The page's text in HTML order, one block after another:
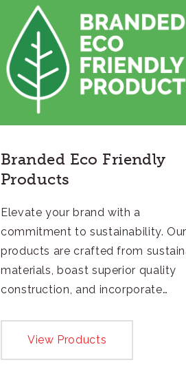
Branded Eco Friendly
Products
Elevate your brand with a
commitment to sustainability. Our
products are crafted from
materials, boast superior quality
construction, and incorporate
also respected for its smart,
View Products